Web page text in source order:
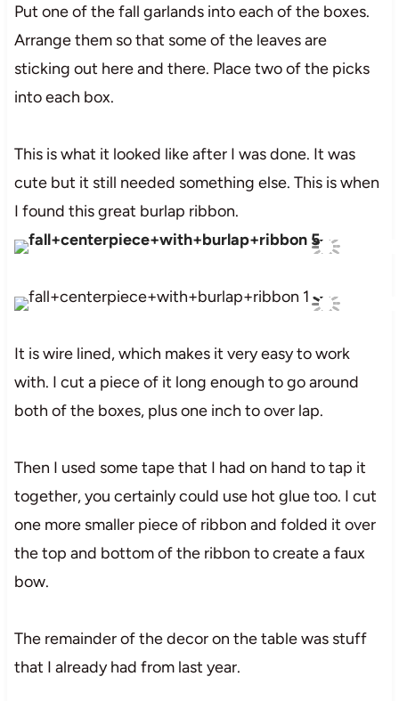
Put one of the fall garlands into each of the boxes.
Arrange them so that some of the leaves are
sticking out here and there. Place two of the picks
into each box.
This is what it looked like after I was done. It was
cute but it still needed something else. This is when
I found this great burlap ribbon.
It is wire lined, which makes it very easy to work
with. I cut a piece of it long enough to go around
both of the boxes, plus one inch to over lap.
Then I used some tape that I had on hand to tap it
together, you certainly could use hot glue too. I cut
one more smaller piece of ribbon and folded it over
the top and bottom of the ribbon to create a faux
bow.
The remainder of the decor on the table was stuff
that I already had from last year.